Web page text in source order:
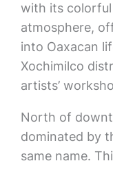
with its colorful
atmosphere,
into Oaxacan
Xochimilco
artists’
North of
dominated by
same name.